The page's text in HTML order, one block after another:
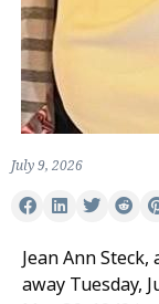
July 9, 2026
Jean Ann
away Tuesday,